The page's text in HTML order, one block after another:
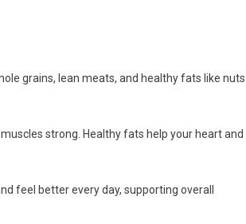
grains, lean meats, and healthy fats like nuts
strong. Healthy fats help your heart and
feel better every day, supporting overall